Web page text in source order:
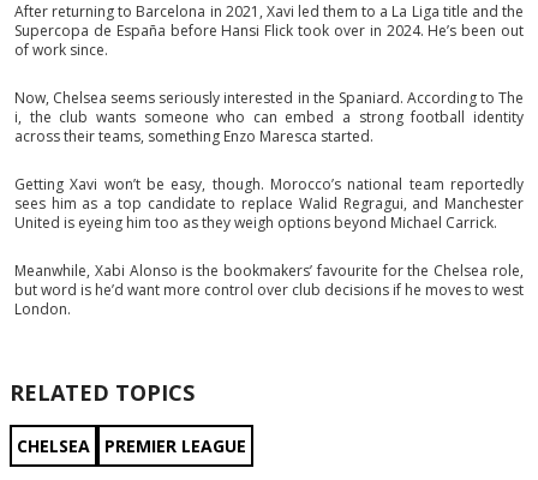
After returning to Barcelona in 2021, Xavi led them to a La Liga title and the
Supercopa de España before Hansi Flick took over in 2024. He’s been out
of work since.
Now, Chelsea seems seriously interested in the Spaniard. According to The
i, the club wants someone who can embed a strong football identity
across their teams, something Enzo Maresca started.
Getting Xavi won’t be easy, though. Morocco’s national team reportedly
sees him as a top candidate to replace Walid Regragui, and Manchester
United is eyeing him too as they weigh options beyond Michael Carrick.
Meanwhile, Xabi Alonso is the bookmakers’ favourite for the Chelsea role,
but word is he’d want more control over club decisions if he moves to west
London.
RELATED TOPICS
CHELSEA PREMIER LEAGUE